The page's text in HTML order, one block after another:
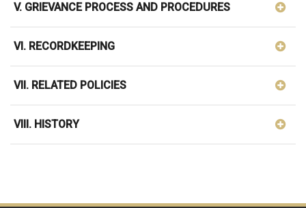
V. GRIEVANCE PROCESS AND PROCEDURES
VI. RECORDKEEPING
VII. RELATED POLICIES
VIII. HISTORY